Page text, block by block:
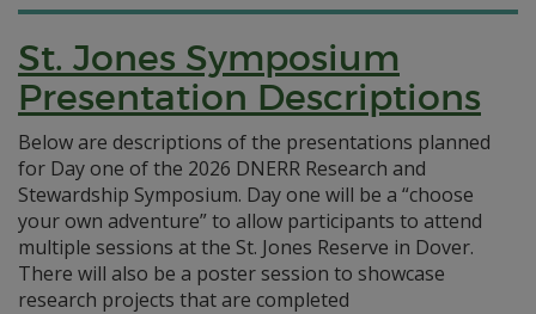
St. Jones Symposium
Presentation Descriptions
Below are descriptions of the presentations planned
for Day one of the 2026 DNERR Research and
Stewardship Symposium. Day one will be a “choose
your own adventure” to allow participants to attend
multiple sessions at the St. Jones Reserve in Dover.
There will also be a poster session to showcase
research projects that are completed